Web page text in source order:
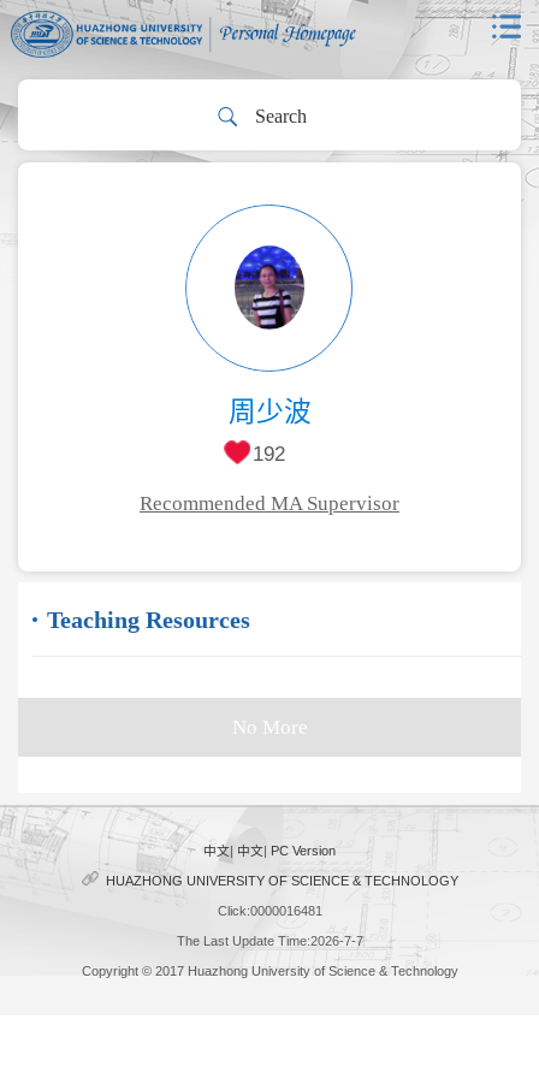
周少波
192
Recommended MA Supervisor
Teaching Resources
No More
中文| 中文| PC Version
HUAZHONG UNIVERSITY OF SCIENCE & TECHNOLOGY
Click:0000016481
The Last Update Time:2026-7-7
Copyright © 2017 Huazhong University of Science & Technology